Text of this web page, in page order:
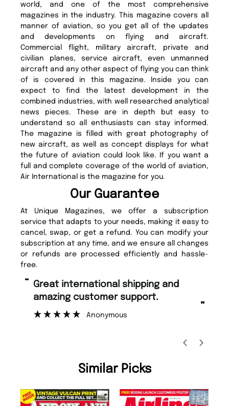
world, and one of the most comprehensive
magazines in the industry. This magazine covers all
manner of aviation, so you get all of the updates
and developments on flying and aircraft.
Commercial flight, military aircraft, private and
civilian planes, service aircraft, even unmanned
aircraft and any other aspect of flying you can think
of is covered in this magazine. Inside you can
expect to find the latest development in the
combined industries, with well researched analytical
news pieces. These are in depth but easy to
understand so all enthusiasts can stay informed.
The magazine is filled with great photography of
new aircraft, as well as concept displays for what
the future of aviation could look like. If you want a
full and complete coverage of the world of aviation,
Air International is the magazine for you.
Our Guarantee
At Unique Magazines, we offer a subscription
service that adapts to your needs, making it easy to
cancel, swap, or get a refund. You can modify your
subscription at any time, and we ensure all changes
or refunds are processed efficiently and hassle-
free.
“
”
Fast ordering and Amazing delivery
too.
Similar Picks